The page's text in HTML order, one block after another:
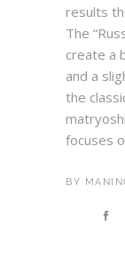
results
The
create a
and a
the
focuses
BY